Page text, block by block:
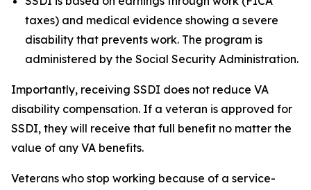
taxes) and medical evidence showing a severe
disability that prevents work. The program is
administered by the Social Security Administration.
Importantly, receiving SSDI does not reduce VA
disability compensation. If a veteran is approved for
SSDI, they will receive that full benefit no matter the
value of any VA benefits.
Veterans who stop working because of a service-